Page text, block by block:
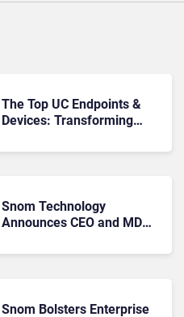
The Top UC Endpoints &
Devices: Transforming
Communication
Snom Technology
Announces CEO and MD
Years
Snom Bolsters Enterprise